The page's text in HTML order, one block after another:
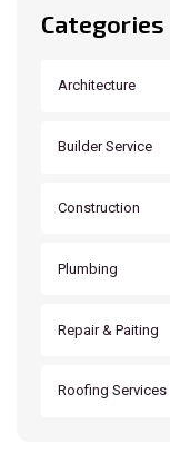
Categories
Architecture
Builder Service
Construction
Plumbing
Repair & Paiting
Roofing Services